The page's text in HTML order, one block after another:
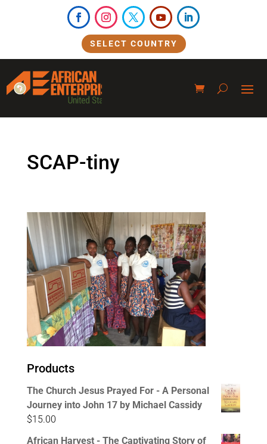
SELECT COUNTRY
SCAP-tiny
Products
The Church Jesus Prayed For - A Personal
Journey into John 17 by Michael Cassidy
$15.00
African Harvest - The Captivating Story of